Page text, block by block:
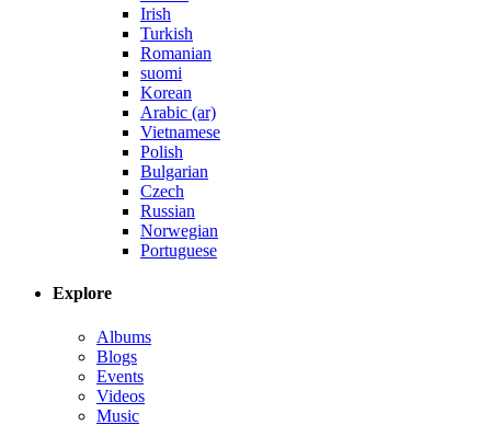
Irish
Turkish
Romanian
suomi
Korean
Arabic (ar)
Vietnamese
Polish
Bulgarian
Czech
Russian
Norwegian
Portuguese
Explore
Albums
Blogs
Events
Videos
Music